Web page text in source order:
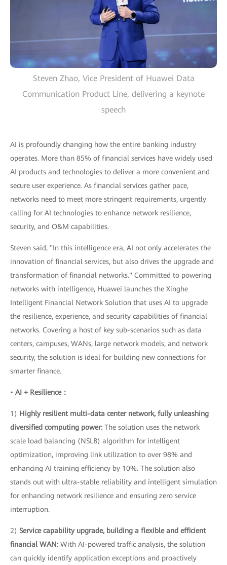
Steven Zhao, Vice President of Huawei Data
Communication Product Line, delivering a keynote
speech
AI is profoundly changing how the entire banking industry
operates. More than 85% of financial services have widely used
AI products and technologies to deliver a more convenient and
secure user experience. As financial services gather pace,
networks need to meet more stringent requirements, urgently
calling for AI technologies to enhance network resilience,
security, and O&M capabilities.
Steven said, "In this intelligence era, AI not only accelerates the
innovation of financial services, but also drives the upgrade and
transformation of financial networks." Committed to powering
networks with intelligence, Huawei launches the Xinghe
Intelligent Financial Network Solution that uses AI to upgrade
the resilience, experience, and security capabilities of financial
networks. Covering a host of key sub-scenarios such as data
centers, campuses, WANs, large network models, and network
security, the solution is ideal for building new connections for
smarter finance.
• AI + Resilience：
1) Highly resilient multi-data center network, fully unleashing
diversified computing power: The solution uses the network
scale load balancing (NSLB) algorithm for intelligent
optimization, improving link utilization to over 98% and
enhancing AI training efficiency by 10%. The solution also
stands out with ultra-stable reliability and intelligent simulation
for enhancing network resilience and ensuring zero service
interruption.
2) Service capability upgrade, building a flexible and efficient
financial WAN: With AI-powered traffic analysis, the solution
can quickly identify application exceptions and proactively